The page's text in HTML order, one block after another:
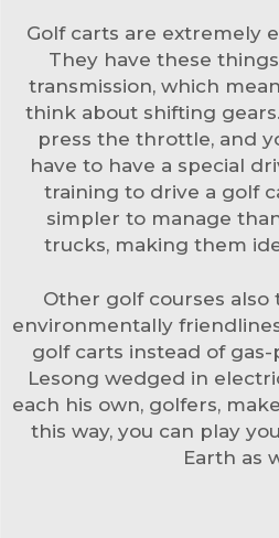
Golf carts are extremely
They have these
transmission, which
think about shifting
press the throttle, and
have to have a special
training to drive a golf
simpler to manage
trucks, making them
Other golf courses also
environmentally
golf carts instead of
Lesong wedged in
each his own, golfers,
this way, you can play
Earth as